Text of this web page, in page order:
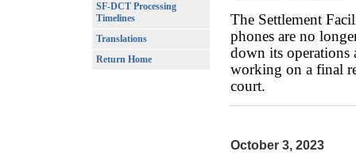
SF-DCT Processing
Timelines
Translations
Return Home
The Settlement
phones are no
down its operations
working on a final
court.
October 3, 2023